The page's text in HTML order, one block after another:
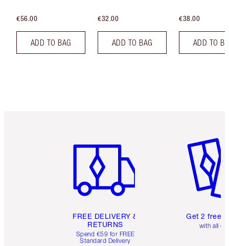
€56.00
ADD TO BAG
€32.00
ADD TO BAG
€38.00
ADD TO
FREE DELIVERY &
RETURNS
Spend €59 for FREE
Standard Delivery
Get 2 free
with all